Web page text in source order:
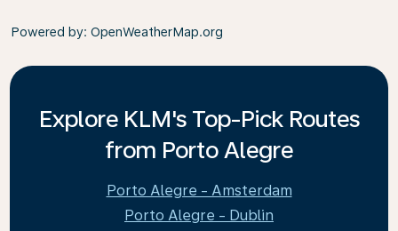
Powered by: OpenWeatherMap.org
Explore KLM's Top-Pick Routes
from Porto Alegre
Porto Alegre - Amsterdam
Porto Alegre - Dublin